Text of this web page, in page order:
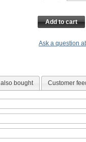
Add to cart
Ask a question
bought Customer